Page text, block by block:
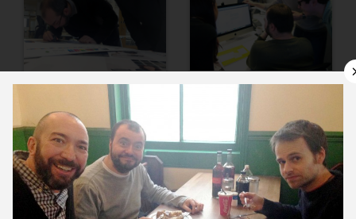
10 January ’14 13 January ’14